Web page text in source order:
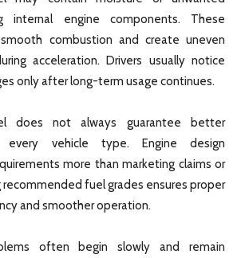
internal engine components. These
combustion and create uneven
acceleration. Drivers usually notice
only after long-term usage continues.
does not always guarantee better
every vehicle type. Engine design
more than marketing claims or
recommended fuel grades ensures proper
and smoother operation.
often begin slowly and remain